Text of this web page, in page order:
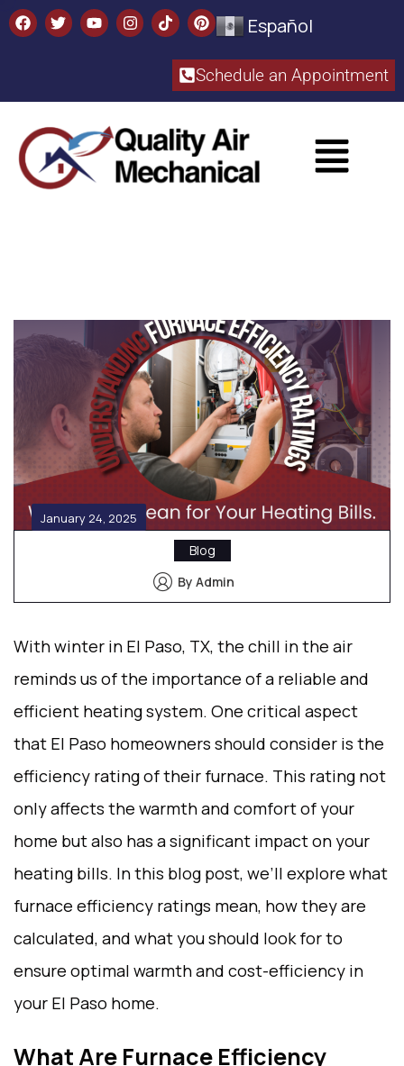
Español
Schedule an Appointment​
January 24, 2025
Blog
By Admin
With winter in El Paso, TX, the chill in the air
reminds us of the importance of a reliable and
efficient heating system. One critical aspect
that El Paso homeowners should consider is the
efficiency rating of their furnace. This rating not
only affects the warmth and comfort of your
home but also has a significant impact on your
heating bills. In this blog post, we’ll explore what
furnace efficiency ratings mean, how they are
calculated, and what you should look for to
ensure optimal warmth and cost-efficiency in
your El Paso home.
What Are Furnace Efficiency